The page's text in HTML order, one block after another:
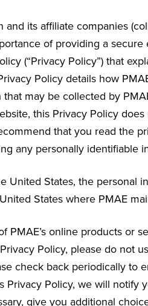
its affiliate companies
of providing a
(“Privacy Policy”) that
Policy details how
may be collected by
this Privacy Policy
that you read the
any personally identifiable
United States, the personal
States where PMAE
PMAE’s online products or
Policy, please do not
check back periodically to
Privacy Policy, we will notify
give you additional